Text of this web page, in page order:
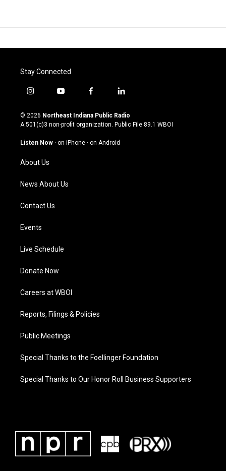
Stay Connected
i
s
t
g
a
m
y
u
t
u
b
f
c
e
o
l
n
k
© 2026 Northeast Indiana Public Radio
A 501(c)3 non-profit organization. Public File 89.1 WBOI
Listen Now · on iPhone · on Android
About Us
News About Us
Contact Us
Events
Live Schedule
Donate Now
Careers at WBOI
Reports, Filings & Policies
Public Meetings
Special Thanks to the Foellinger Foundation
Special Thanks to Our Honor Roll Business Supporters